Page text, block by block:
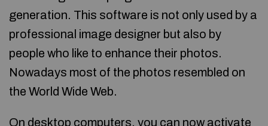
generation. This software is not only used by a
professional image designer but also by
people who like to enhance their photos.
Nowadays most of the photos resembled on
the World Wide Web.
On desktop computers, you can now activate